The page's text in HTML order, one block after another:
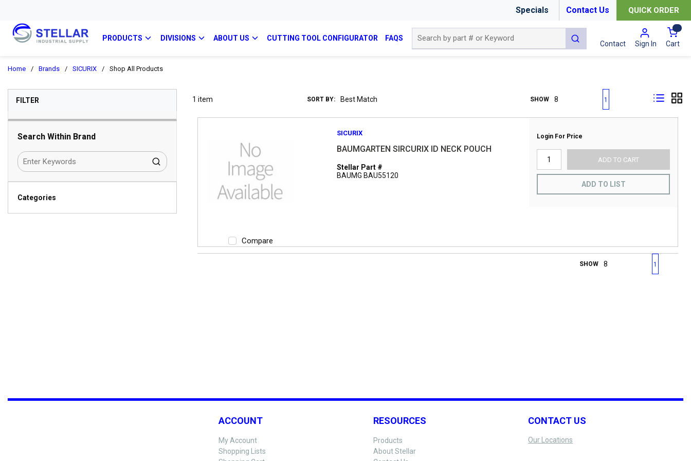
Specials Contact Us QUICK ORDER
PRODUCTS DIVISIONS ABOUT US CUTTING TOOL CONFIGURATOR FAQS
submit search
Contact Sign In Cart{0}
Home / Brands / SICURIX / Shop All Products
FILTERSKIP TO RESULTS
Search Within Brand
Categories
1 item SORT BY: SHOW First pagePrevious page
1
Compare
SICURIX
BAUMGARTEN SIRCURIX ID NECK POUCH
Stellar Part #
BAUMG BAU55120
Login For Price
ADD TO CART
ADD TO LIST
SHOW First pagePrevious page
1
ACCOUNT
My Account
Shopping Lists
RESOURCES
Products
About Stellar
CONTACT US
Our Locations